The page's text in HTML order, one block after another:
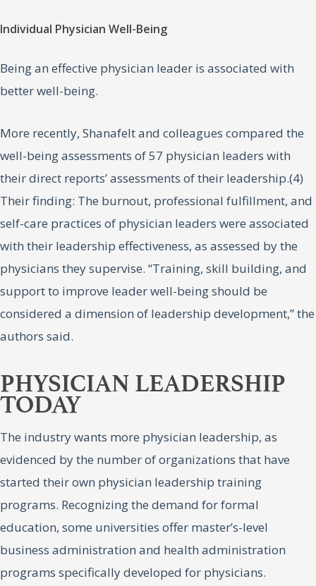
Individual Physician Well-Being
Being an effective physician leader is associated with
better well-being.
More recently, Shanafelt and colleagues compared the
well-being assessments of 57 physician leaders with
their direct reports’ assessments of their leadership.(4)
Their finding: The burnout, professional fulfillment, and
self-care practices of physician leaders were associated
with their leadership effectiveness, as assessed by the
physicians they supervise. “Training, skill building, and
support to improve leader well-being should be
considered a dimension of leadership development,” the
authors said.
PHYSICIAN LEADERSHIP
TODAY
The industry wants more physician leadership, as
evidenced by the number of organizations that have
started their own physician leadership training
programs. Recognizing the demand for formal
education, some universities offer master’s-level
business administration and health administration
programs specifically developed for physicians.